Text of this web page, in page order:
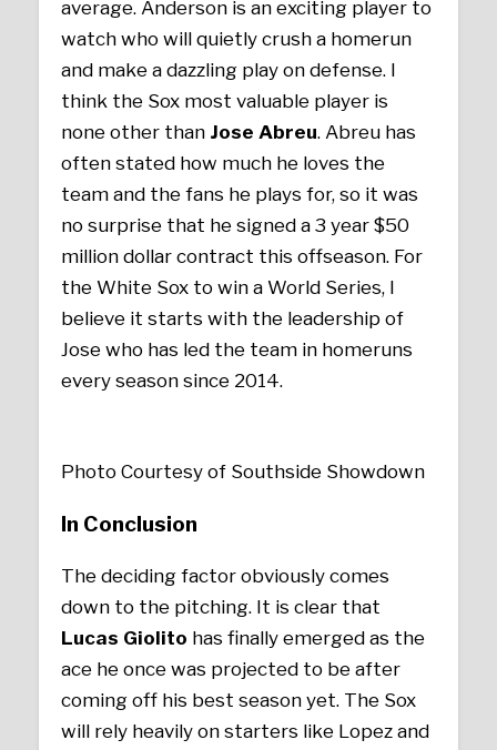
average. Anderson is an exciting player to
watch who will quietly crush a homerun
and make a dazzling play on defense. I
think the Sox most valuable player is
none other than Jose Abreu. Abreu has
often stated how much he loves the
team and the fans he plays for, so it was
no surprise that he signed a 3 year $50
million dollar contract this offseason. For
the White Sox to win a World Series, I
believe it starts with the leadership of
Jose who has led the team in homeruns
every season since 2014.
Photo Courtesy of Southside Showdown
In Conclusion
The deciding factor obviously comes
down to the pitching. It is clear that
Lucas Giolito has finally emerged as the
ace he once was projected to be after
coming off his best season yet. The Sox
will rely heavily on starters like Lopez and